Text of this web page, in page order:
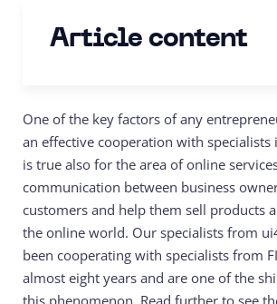
Article content
One of the key factors of any
an effective cooperation with specialists
is true also for the area of online
communication between business
customers and help them sell products
the online world. Our specialists from
been cooperating with specialists from
almost eight years and are one of the
this phenomenon. Read further to see